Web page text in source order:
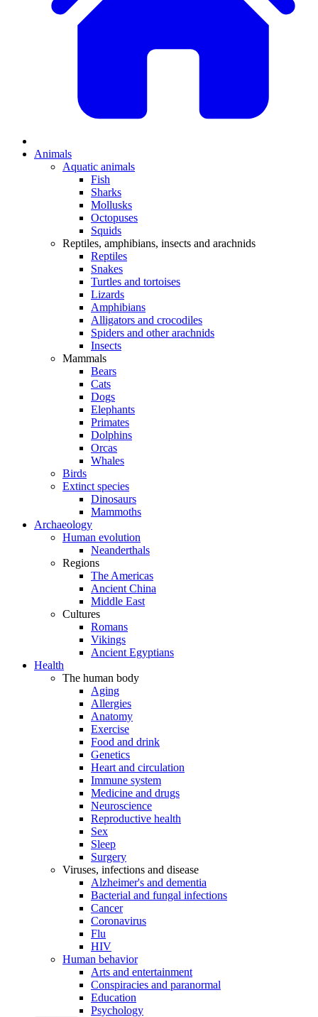
Animals
Aquatic animals
Fish
Sharks
Mollusks
Octopuses
Squids
Reptiles, amphibians, insects and arachnids
Reptiles
Snakes
Turtles and tortoises
Lizards
Amphibians
Alligators and crocodiles
Spiders and other arachnids
Insects
Mammals
Bears
Cats
Dogs
Elephants
Primates
Dolphins
Orcas
Whales
Birds
Extinct species
Dinosaurs
Mammoths
Archaeology
Human evolution
Neanderthals
Regions
The Americas
Ancient China
Middle East
Cultures
Romans
Vikings
Ancient Egyptians
Health
The human body
Aging
Allergies
Anatomy
Exercise
Food and drink
Genetics
Heart and circulation
Immune system
Medicine and drugs
Neuroscience
Reproductive health
Sex
Sleep
Surgery
Viruses, infections and disease
Alzheimer's and dementia
Bacterial and fungal infections
Cancer
Coronavirus
Flu
HIV
Human behavior
Arts and entertainment
Conspiracies and paranormal
Education
Psychology